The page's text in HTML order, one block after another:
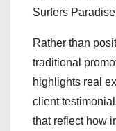
Surfers
Rather than
traditional
highlights real
client
that reflect how